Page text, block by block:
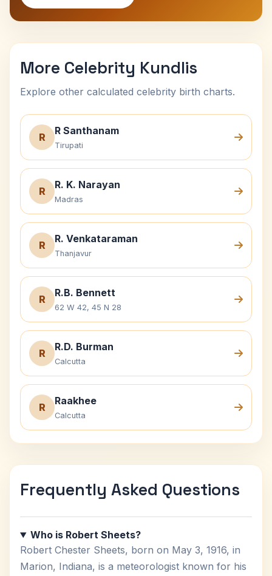
More Celebrity Kundlis
Explore other calculated celebrity birth charts.
R
R Santhanam
Tirupati
R
R. K. Narayan
Madras
R
R. Venkataraman
Thanjavur
R
R.B. Bennett
62 W 42, 45 N 28
R
R.D. Burman
Calcutta
R
Raakhee
Calcutta
Frequently Asked Questions
Who is Robert Sheets?
Robert Chester Sheets, born on May 3, 1916, in
Marion, Indiana, is a meteorologist known for his